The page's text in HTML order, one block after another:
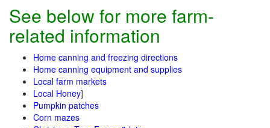
See below for more farm-
related information
Home canning and freezing directions
Home canning equipment and supplies
Local farm markets
Local Honey]
Pumpkin patches
Corn mazes